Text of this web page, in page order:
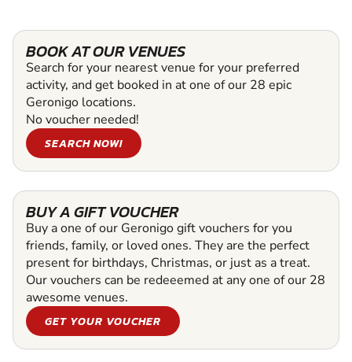
BOOK AT OUR VENUES
Search for your nearest venue for your preferred
activity, and get booked in at one of our 28 epic
Geronigo locations.
No voucher needed!
SEARCH NOW!
BUY A GIFT VOUCHER
Buy a one of our Geronigo gift vouchers for you
friends, family, or loved ones. They are the perfect
present for birthdays, Christmas, or just as a treat.
Our vouchers can be redeeemed at any one of our 28
awesome venues.
GET YOUR VOUCHER